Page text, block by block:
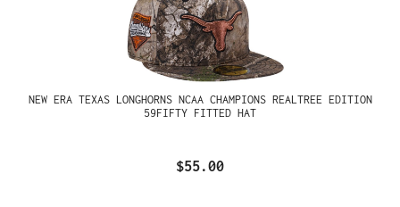
NEW ERA TEXAS LONGHORNS NCAA CHAMPIONS REALTREE EDITION
59FIFTY FITTED HAT
$55.00